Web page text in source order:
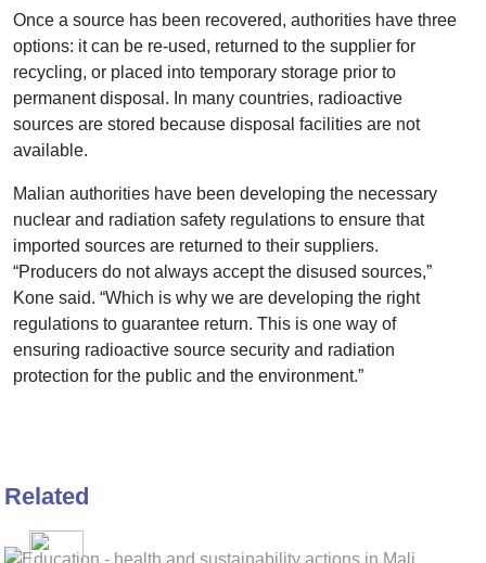
Once a source has been recovered, authorities have three
options: it can be re-used, returned to the supplier for
recycling, or placed into temporary storage prior to
permanent disposal. In many countries, radioactive
sources are stored because disposal facilities are not
available.
Malian authorities have been developing the necessary
nuclear and radiation safety regulations to ensure that
imported sources are returned to their suppliers.
“Producers do not always accept the disused sources,”
Kone said. “Which is why we are developing the right
regulations to guarantee return. This is one way of
ensuring radioactive source security and radiation
protection for the public and the environment.”
Related